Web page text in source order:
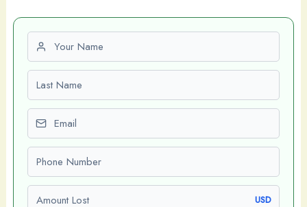
First name
Last name
Email
Phone number
Amount Lost USD